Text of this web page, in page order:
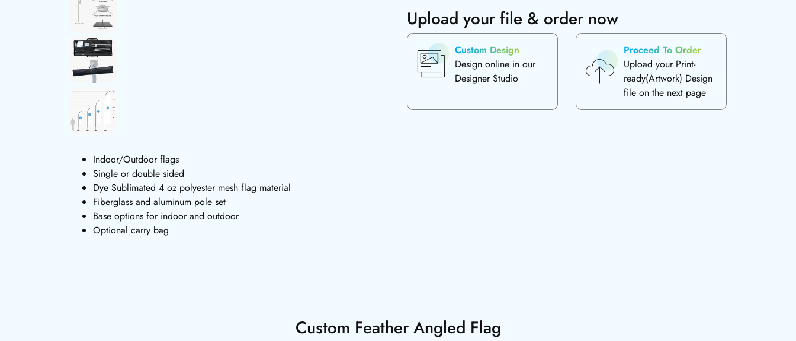
Indoor/Outdoor flags
Single or double sided
Dye Sublimated 4 oz polyester mesh flag material
Fiberglass and aluminum pole set
Base options for indoor and outdoor
Optional carry bag
Upload your file & order now
Custom Design
Design online in our
Designer Studio
Proceed To Order
Upload your Print-
ready(Artwork) Design
file on the next page
Custom Feather Angled Flag